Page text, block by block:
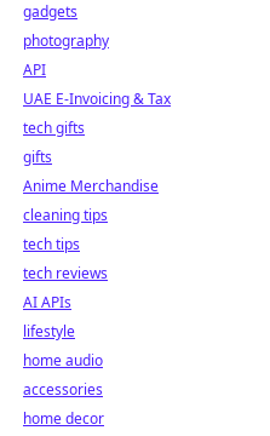
gadgets
photography
API
UAE E-Invoicing & Tax
tech gifts
gifts
Anime Merchandise
cleaning tips
tech tips
tech reviews
AI APIs
lifestyle
home audio
accessories
home decor